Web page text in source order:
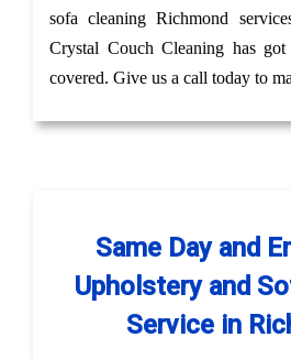
sofa cleaning Richmond
Crystal Couch Cleaning has
covered. Give us a call today to
Same Day and
Upholstery and
Service in